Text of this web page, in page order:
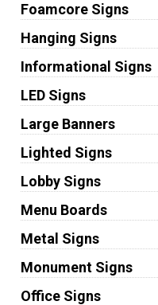
Foamcore Signs
Hanging Signs
Informational Signs
LED Signs
Large Banners
Lighted Signs
Lobby Signs
Menu Boards
Metal Signs
Monument Signs
Office Signs